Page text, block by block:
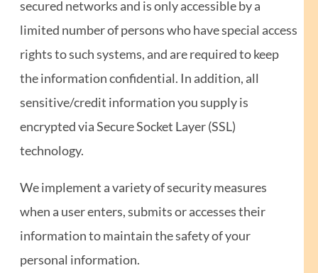
secured networks and is only accessible by a
limited number of persons who have special access
rights to such systems, and are required to keep
the information confidential. In addition, all
sensitive/credit information you supply is
encrypted via Secure Socket Layer (SSL)
technology.
We implement a variety of security measures
when a user enters, submits or accesses their
information to maintain the safety of your
personal information.